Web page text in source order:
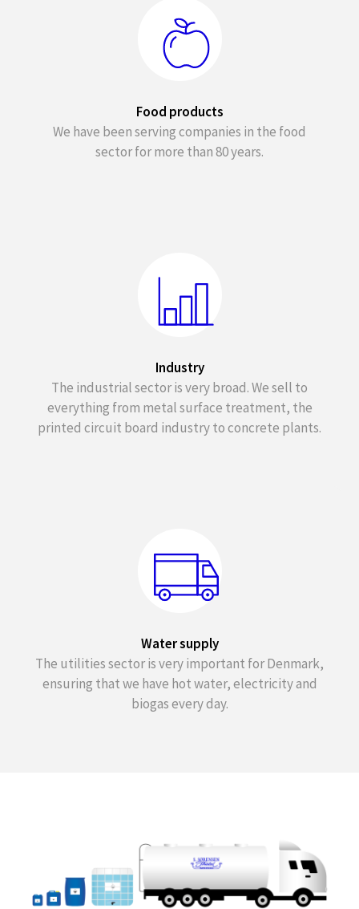
Food products
We have been serving companies in the food
sector for more than 80 years.
Industry
The industrial sector is very broad. We sell to
everything from metal surface treatment, the
printed circuit board industry to concrete plants.
Water supply
The utilities sector is very important for Denmark,
ensuring that we have hot water, electricity and
biogas every day.